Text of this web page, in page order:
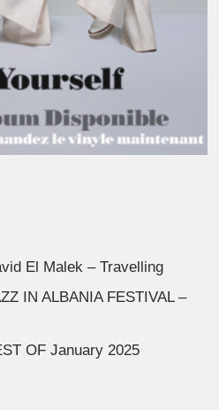
El Malek – Travelling
IN ALBANIA FESTIVAL –
OF January 2025